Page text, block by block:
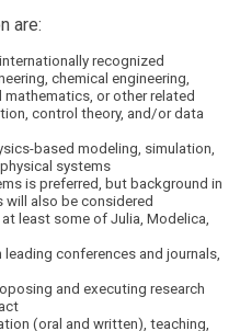
are:
recognized
chemical engineering,
or other related
control theory, and/or data
based modeling, simulation,
systems
is preferred, but background in
will also be considered
least some of Julia, Modelica,
conferences and journals,
and executing research
(oral and written), teaching,